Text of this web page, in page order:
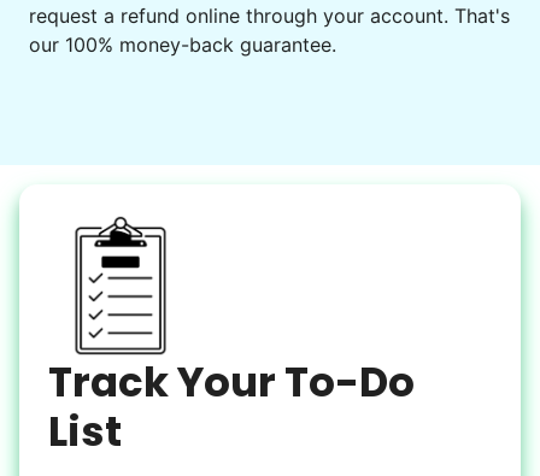
Set up chairs
Decorate for a party
Snow Help
Keep paths clear and safe in winter weather
Shovel snow
De-ice walkways
Spread salt
request a refund online through your account. That's
our 100% money-back guarantee.
Track Your To-Do
List